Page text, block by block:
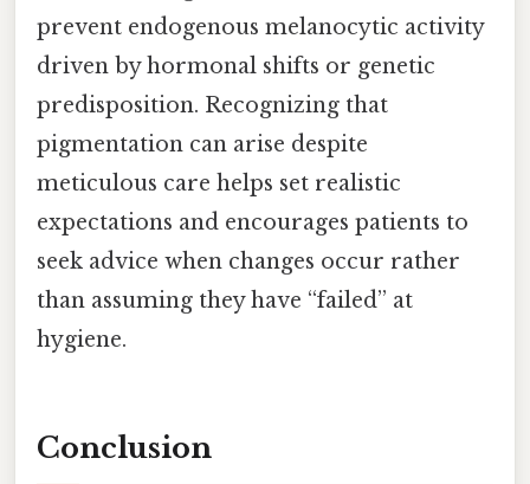
prevent endogenous melanocytic activity
driven by hormonal shifts or genetic
predisposition. Recognizing that
pigmentation can arise despite
meticulous care helps set realistic
expectations and encourages patients to
seek advice when changes occur rather
than assuming they have “failed” at
hygiene.
Conclusion